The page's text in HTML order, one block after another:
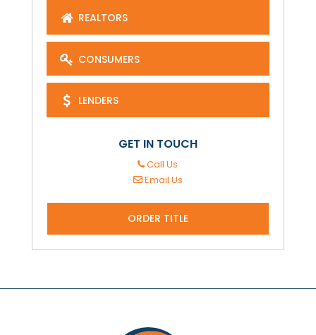
REALTORS
CONSUMERS
LENDERS
GET IN TOUCH
Call Us
Email Us
ORDER TITLE